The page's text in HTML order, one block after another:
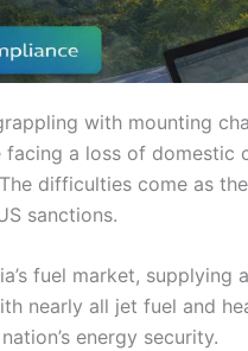
with mounting
facing a loss of domestic
difficulties come as
sanctions.
fuel market,
nearly all jet fuel and
energy security.